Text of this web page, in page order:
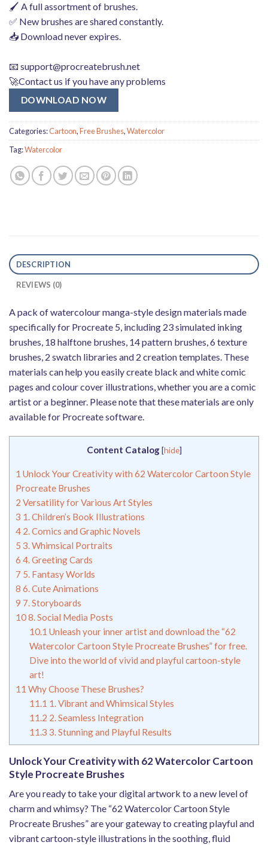
🖌️ A full assortment of brushes.
✅ New brushes are shared constantly.
📥 Download never expires.
📧 support@procreatebrush.net
🚀Contact us if you have any problems
DOWNLOAD NOW
Categories:Cartoon,Free Brushes,Watercolor
Tag:Watercolor
DESCRIPTION
REVIEWS (0)
A pack of watercolour manga-style design materials made
specifically for Procreate 5, including 23 simulated inking
brushes, 18 halftone brushes, 14 pattern brushes, 6 texture
brushes, 2 swatch libraries and 2 creation templates. These
materials can help you easily create black and white comic
pages and colour cover illustrations, whether you are a comic
artist or a beginner. Please note that these materials are only
available for Procreate software.
Content Catalog [hide]
1 Unlock Your Creativity with 62 Watercolor Cartoon Style
Procreate Brushes
2 Versatility for Various Art Styles
3 1. Children’s Book Illustrations
4 2. Comics and Graphic Novels
5 3. Whimsical Portraits
6 4. Greeting Cards
7 5. Fantasy Worlds
8 6. Cute Animations
9 7. Storyboards
108. Social Media Posts
10.1 Unleash your inner artist and download the “62
Watercolor Cartoon Style Procreate Brushes” for free.
Dive into the world of vivid and playful cartoon-style
art!
11 Why Choose These Brushes?
11.1 1. Vibrant and Whimsical Styles
11.2 2. Seamless Integration
11.3 3. Stunning and Playful Results
Unlock Your Creativity with 62 Watercolor Cartoon
Style Procreate Brushes
Are you ready to take your digital artwork to a new level of
charm and whimsy? The “62 Watercolor Cartoon Style
Procreate Brushes” are your gateway to creating playful and
vibrant cartoon-style illustrations in the soothing, fluid